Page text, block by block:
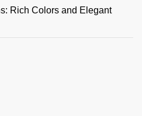
Rich Colors and Elegant